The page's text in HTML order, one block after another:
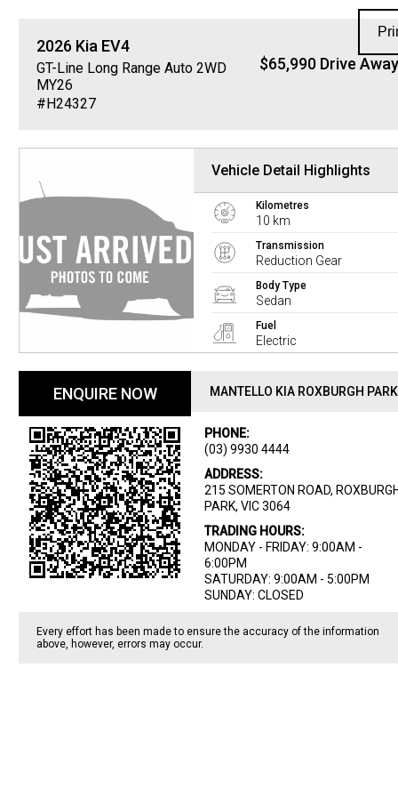
2026 Kia EV4
GT-Line Long Range Auto 2WD
MY26
#H24327
$65,990 Drive Away
Vehicle Detail Highlights
Kilometres
10 km
Transmission
Reduction Gear
Body Type
Sedan
Fuel
Electric
ENQUIRE NOW MANTELLO KIA ROXBURGH PARK
PHONE:
(03) 9930 4444
ADDRESS:
215 SOMERTON ROAD,
PARK, VIC 3064
TRADING HOURS:
MONDAY - FRIDAY: 9:00AM -
6:00PM
SATURDAY: 9:00AM - 5:00PM
SUNDAY: CLOSED
Every effort has been made to ensure the accuracy of the information
above, however, errors may occur.